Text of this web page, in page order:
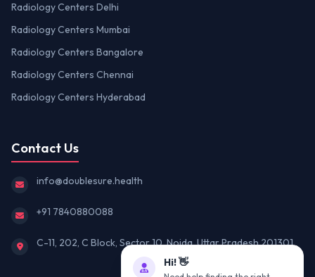
Radiology Centers Delhi
Radiology Centers Mumbai
Radiology Centers Bangalore
Radiology Centers Chennai
Radiology Centers Hyderabad
Contact Us
info@doublesure.health
+91 7840880088
C-11, 202, C Block, Sector 10, Noida, Uttar Pradesh 201301
Hi! 👋
Need help finding the right